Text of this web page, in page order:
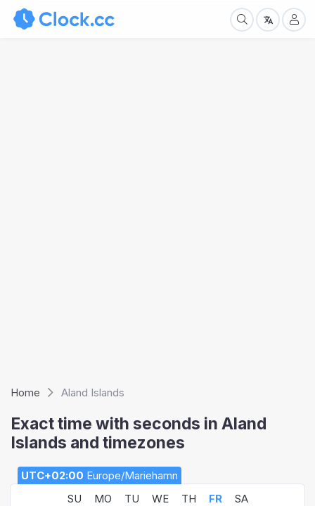
Home Aland Islands
Exact time with seconds in Aland
Islands and timezones
UTC+02:00 Europe/Mariehamn
SU
MO TU WE TH FR SA